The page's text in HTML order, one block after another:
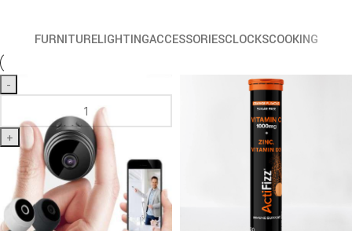
FURNITURELIGHTINGACCESSORIESCLOCKSCOOKING
-
+